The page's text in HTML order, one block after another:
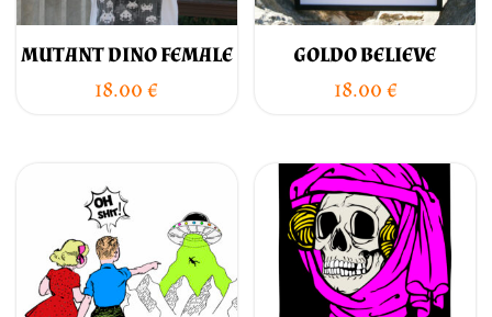
MUTANT DINO FEMALE
18.00€
GOLDO BELIEVE
18.00€